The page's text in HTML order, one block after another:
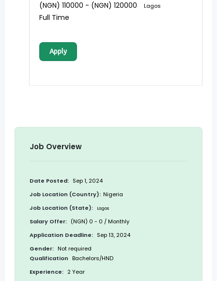
(NGN) 110000 - (NGN) 120000 Lagos
Full Time
Apply
Job Overview
Date Posted: Sep 1, 2024
Job Location (Country): Nigeria
Job Location (State):
Lagos
Salary Offer: (NGN) 0 - 0 / Monthly
Application Deadline: Sep 13, 2024
Gender: Not required
Qualification Bachelors/HND
Experience: 2 Year